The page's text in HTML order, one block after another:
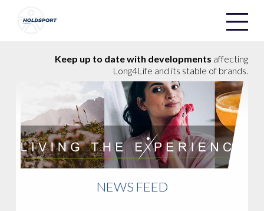
Keep up to date with developments affecting
Long4Life and its stable of brands.
NEWS FEED